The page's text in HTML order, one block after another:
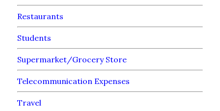
Restaurants
Students
Supermarket/Grocery Store
Telecommunication Expenses
Travel